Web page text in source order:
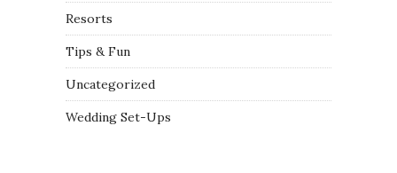
Resorts
Tips & Fun
Uncategorized
Wedding Set-Ups